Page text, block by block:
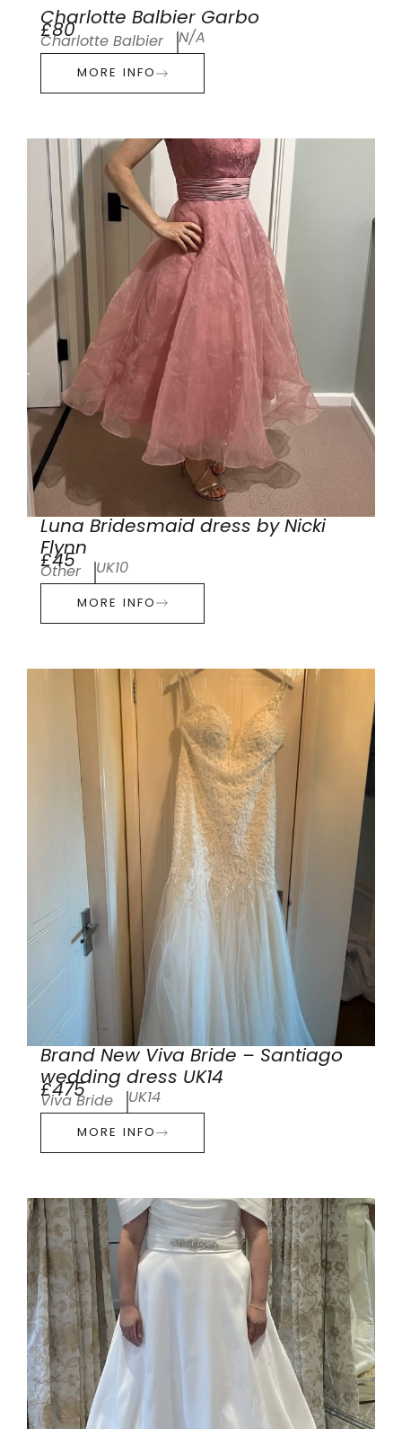
Charlotte Balbier Garbo
£80
Charlotte Balbier N/A
MORE INFO
Luna Bridesmaid dress by Nicki
Flynn
£45
Other UK10
MORE INFO
Brand New Viva Bride – Santiago
wedding dress UK14
£475
Viva Bride UK14
MORE INFO